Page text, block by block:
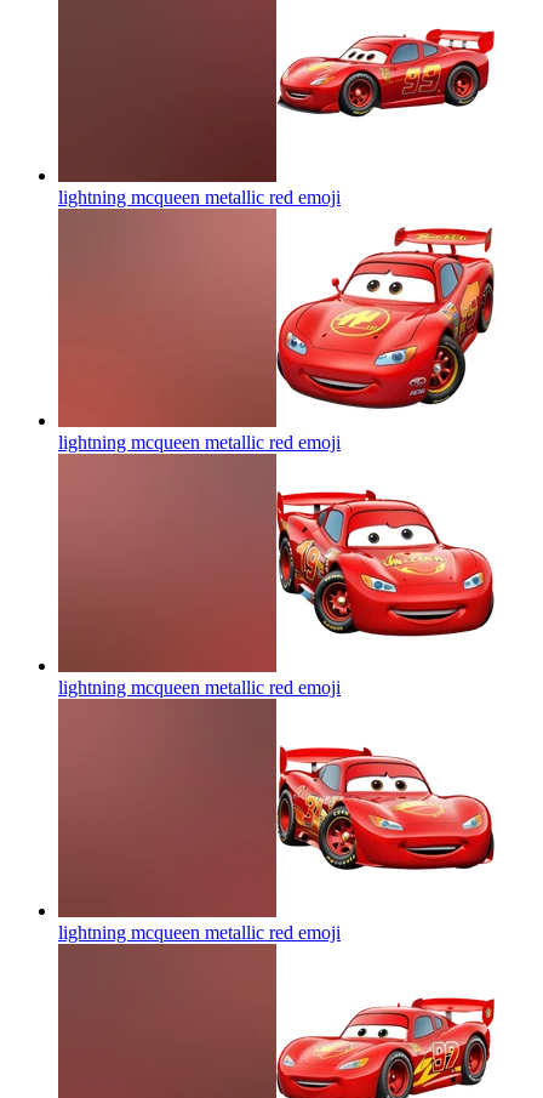
lightning mcqueen metallic red emoji
lightning mcqueen metallic red emoji
lightning mcqueen metallic red emoji
lightning mcqueen metallic red emoji